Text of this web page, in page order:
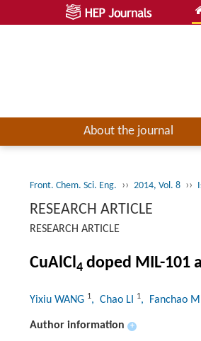
About the journal
Front. Chem. Sci. Eng. ›› 2014, Vol. 8 ››
RESEARCH ARTICLE
RESEARCH ARTICLE
CuAlCl4 doped MIL-101
Yixiu WANG 1, Chao LI 1, Fanchao
Author information +